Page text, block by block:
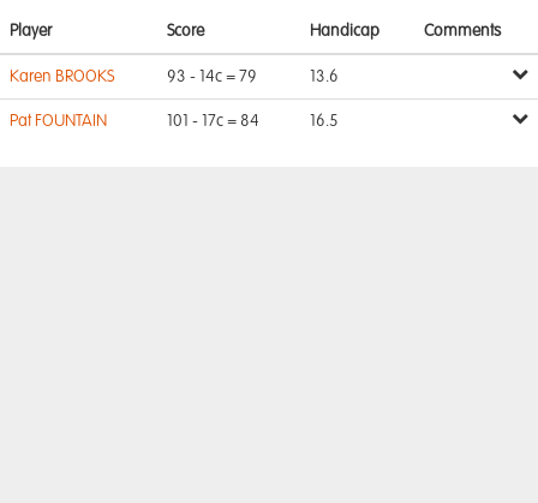
Player Score Handicap Comments
Karen BROOKS 93 - 14c = 79 13.6
Pat FOUNTAIN 101 - 17c = 84 16.5